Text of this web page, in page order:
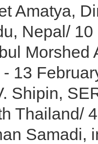
Amatya,
Nepal/
Morshed
13
Shipin,
Thailand/
Samadi,